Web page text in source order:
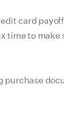
card
time to make
purchase